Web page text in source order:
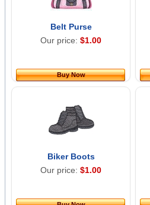
Belt Purse
Our price: $1.00
Buy Now
Biker Boots
Our price: $1.00